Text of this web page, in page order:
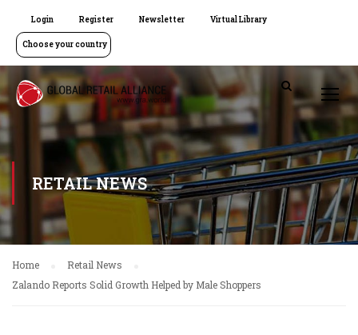
Login Register Newsletter Virtual Library
Choose your country
RETAIL NEWS
Home
Retail News
Zalando Reports Solid Growth Helped by Male Shoppers